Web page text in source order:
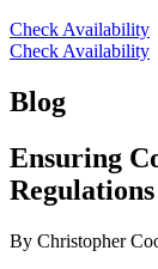
Check Availability
Check Availability
Blog
Ensuring
By Christopher